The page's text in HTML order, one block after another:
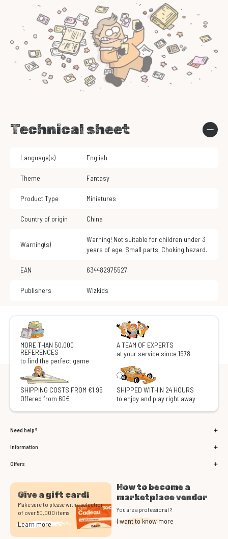
Technical sheet
Language(s) English
Theme Fantasy
Product Type Miniatures
Country of origin China
Warning(s)
Warning! Not suitable for children under 3
years of age. Small parts. Choking hazard.
EAN 634482975527
Publishers Wizkids
MORE THAN 50,000
REFERENCES
to find the perfect game
A TEAM OF EXPERTS
at your service since 1978
SHIPPING COSTS FROM €1.95
Offered from 60€
SHIPPED WITHIN 24 HOURS
to enjoy and play right away
Need help?
Information
Offers
Give a gift card!
Make sure to please with a selection
of over 50,000 items.
Learn more
How to become a
marketplace vendor
You are a professional ?
I want to know more